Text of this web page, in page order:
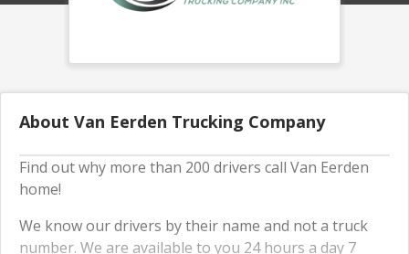
About Van Eerden Trucking Company
Find out why more than 200 drivers call Van Eerden
home!
We know our drivers by their name and not a truck
number. We are available to you 24 hours a day 7